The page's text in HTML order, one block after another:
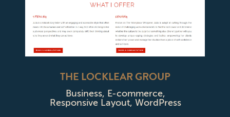
THE LOCKLEAR GROUP
Business, E-commerce,
Responsive Layout, WordPress